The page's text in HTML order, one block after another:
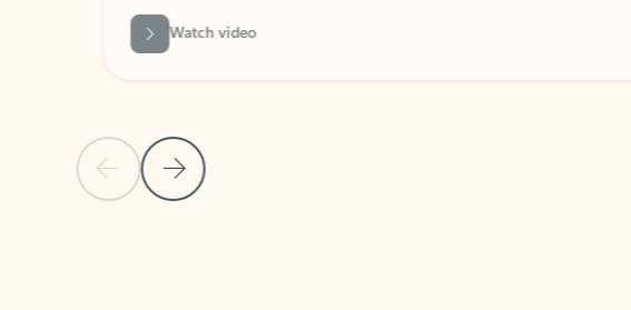
Previous SlideNext Slide
Watch video